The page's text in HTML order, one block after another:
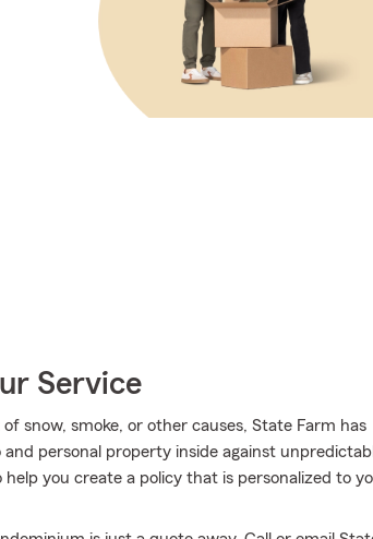
Service
snow, smoke, or other causes, State Farm has
personal property inside against
you create a policy that is personalized to